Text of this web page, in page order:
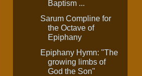
Baptism ...
Sarum Compline for
the Octave of
Epiphany
Epiphany Hymn: "The
growing limbs of
God the Son"